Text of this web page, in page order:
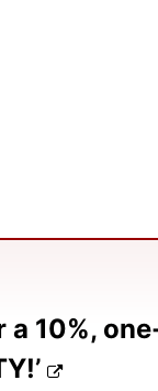
a 10%,